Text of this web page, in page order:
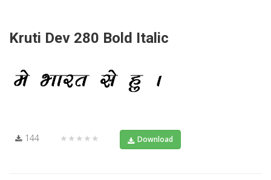
Kruti Dev 280 Bold Italic
144 ★★★★★ Download